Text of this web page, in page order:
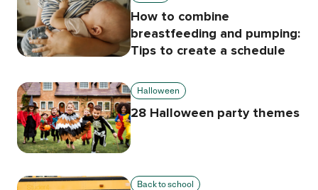
How to combine
breastfeeding and pumping:
Tips to create a schedule
Halloween
28 Halloween party themes
Back to school